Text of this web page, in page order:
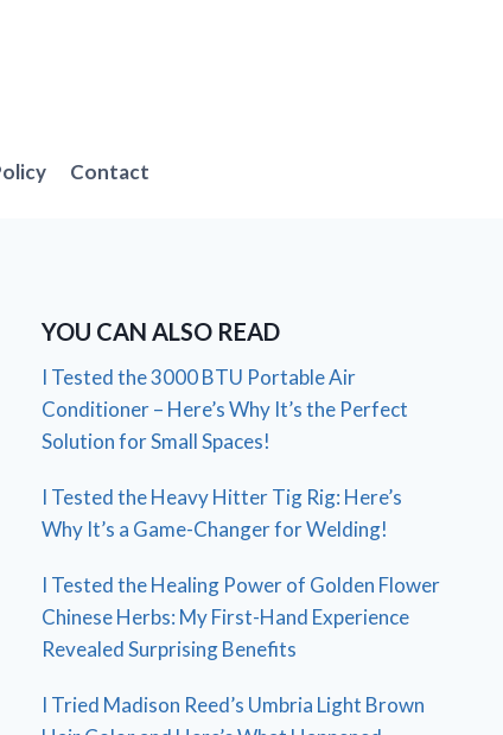
Contact
YOU CAN ALSO READ
I Tested the 3000 BTU Portable Air
Conditioner – Here’s Why It’s the Perfect
Solution for Small Spaces!
I Tested the Heavy Hitter Tig Rig: Here’s
Why It’s a Game-Changer for Welding!
I Tested the Healing Power of Golden Flower
Chinese Herbs: My First-Hand Experience
Revealed Surprising Benefits
I Tried Madison Reed’s Umbria Light Brown